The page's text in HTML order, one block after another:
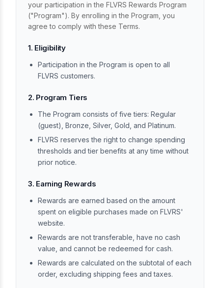
your participation in the FLVRS Rewards Program
("Program"). By enrolling in the Program, you
agree to comply with these Terms.
1. Eligibility
Participation in the Program is open to all
FLVRS customers.
2. Program Tiers
The Program consists of five tiers: Regular
(guest), Bronze, Silver, Gold, and Platinum.
FLVRS reserves the right to change spending
thresholds and tier benefits at any time without
prior notice.
3. Earning Rewards
Rewards are earned based on the amount
spent on eligible purchases made on FLVRS'
website.
Rewards are not transferable, have no cash
value, and cannot be redeemed for cash.
Rewards are calculated on the subtotal of each
order, excluding shipping fees and taxes.